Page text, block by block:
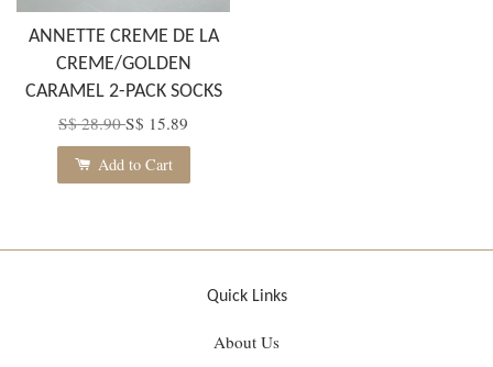
ANNETTE CREME DE LA
CREME/GOLDEN
CARAMEL 2-PACK SOCKS
S$ 28.90S$ 15.89
Add to Cart
Quick Links
About Us